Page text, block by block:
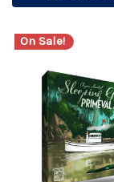
On Sale!